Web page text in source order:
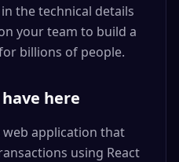
the technical details
your team to build a
billions of people.
here
web application that
using React